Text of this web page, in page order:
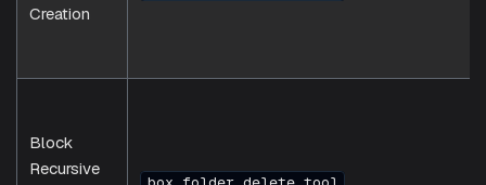
Creation
Block
Recursive